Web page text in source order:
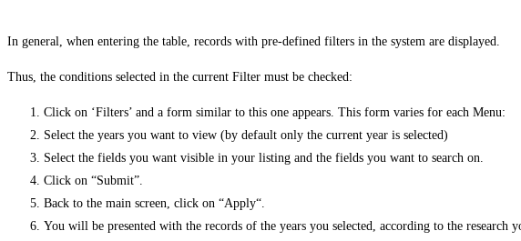
In general, when entering the table, records with pre-defined filters in the system are displayed.
Thus, the conditions selected in the current Filter must be checked:
Click on ‘Filters’ and a form similar to this one appears. This form varies for each Menu:
Select the years you want to view (by default only the current year is selected)
Select the fields you want visible in your listing and the fields you want to search on.
Click on “Submit”.
Back to the main screen, click on “Apply“.
You will be presented with the records of the years you selected, according to the research